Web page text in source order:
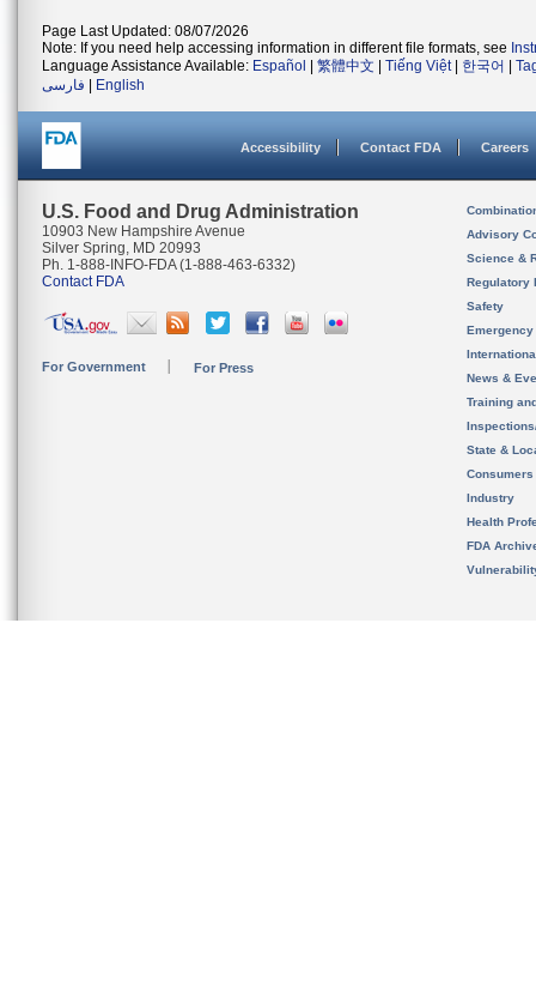
Page Last Updated: 08/07/2026
Note: If you need help accessing information in different file formats, see
Language Assistance Available: Español 繁體中文 Tiếng Việt| 한국어
فارسی
English
Accessibility Contact FDA Careers
U.S. Food and Drug Administration
10903 New Hampshire Avenue
Silver Spring, MD 20993
Ph. 1-888-INFO-FDA (1-888-463-6332)
Contact FDA
For Government For Press
Advisory
Science &
Regulatory
Safety
News &
Training
State &
Consumers
Industry
Health
FDA